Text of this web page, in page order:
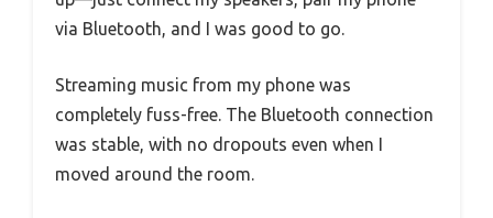
via Bluetooth, and I was good to go.
Streaming music from my phone was
completely fuss-free. The Bluetooth connection
was stable, with no dropouts even when I
moved around the room.